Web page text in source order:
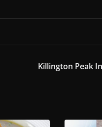
Killington Peak